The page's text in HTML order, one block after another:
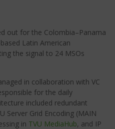
out for the Colombia–Panama
Latin American
the signal to 24 MSOs
in collaboration with VC
for the daily
included redundant
Server Grid Encoding (MAIN
in TVU MediaHub, and IP